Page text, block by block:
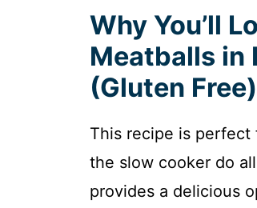
Why You’ll
Meatballs in
(Gluten Free)
This recipe is
the slow cooker do
provides a delicious